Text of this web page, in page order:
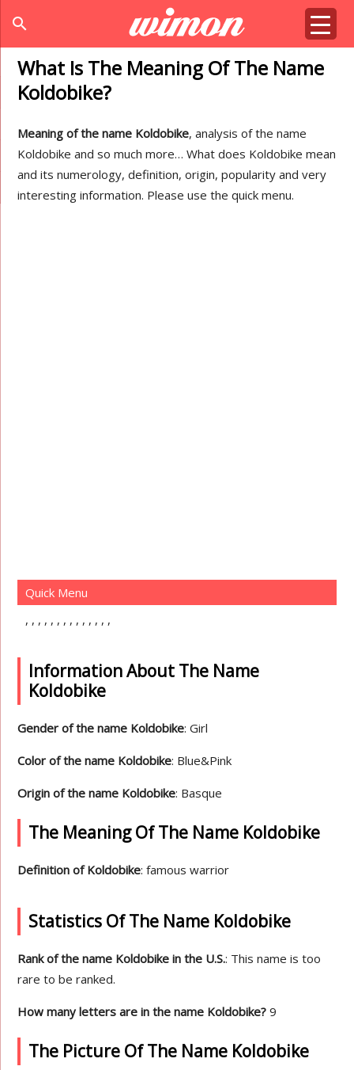
search
What Is The Meaning Of The Name
Koldobike?
Meaning of the name Koldobike, analysis of the name
Koldobike and so much more… What does Koldobike mean
and its numerology, definition, origin, popularity and very
interesting information. Please use the quick menu.
Quick Menu
Information About The Name
Koldobike
Gender of the name Koldobike: Girl
Color of the name Koldobike: Blue&Pink
Origin of the name Koldobike: Basque
The Meaning Of The Name Koldobike
Definition of Koldobike: famous warrior
Statistics Of The Name Koldobike
Rank of the name Koldobike in the U.S.: This name is too
rare to be ranked.
How many letters are in the name Koldobike? 9
The Picture Of The Name Koldobike